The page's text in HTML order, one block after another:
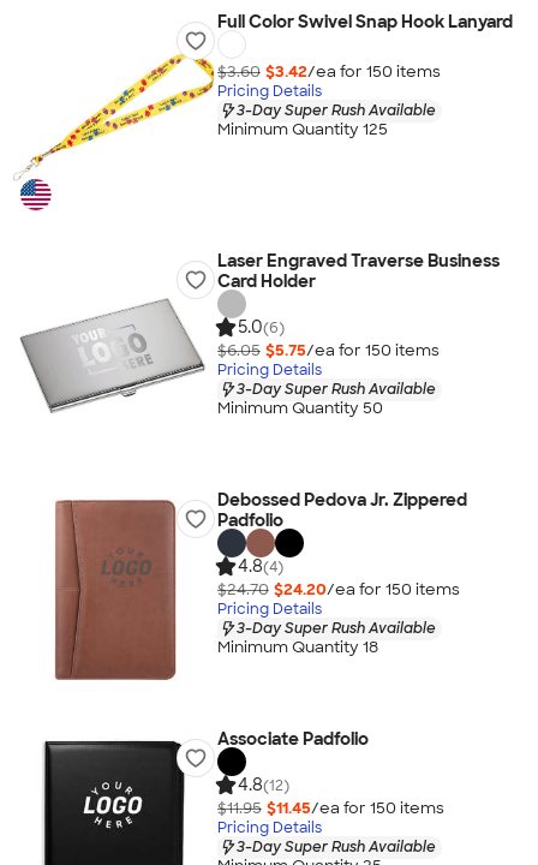
Full Color Swivel Snap Hook Lanyard
$3.60 $3.42/ea for 150 items
Pricing Details
3-Day Super Rush Available
Minimum Quantity 125
Laser Engraved Traverse Business
Card Holder
5.0(6)
$6.05 $5.75/ea for 150 items
Pricing Details
3-Day Super Rush Available
Minimum Quantity 50
Debossed Pedova Jr. Zippered
Padfolio
4.8(4)
$24.70 $24.20/ea for 150 items
Pricing Details
3-Day Super Rush Available
Minimum Quantity 18
Associate Padfolio
4.8(12)
$11.95 $11.45/ea for 150 items
Pricing Details
3-Day Super Rush Available